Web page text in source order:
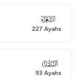
026
227 Ayahs
027
93 Ayahs